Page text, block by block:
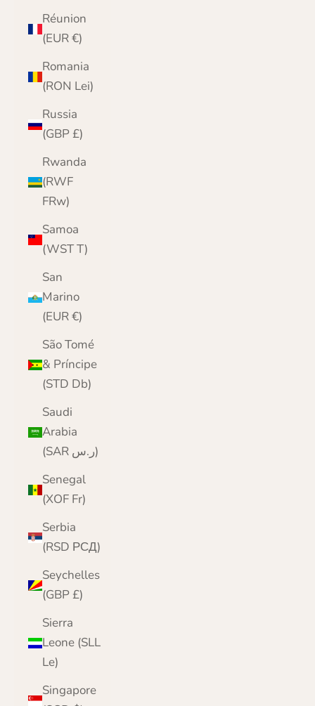
Réunion
(EUR €)
Romania
(RON Lei)
Russia
(GBP £)
Rwanda
(RWF
FRw)
Samoa
(WST T)
San
Marino
(EUR €)
São Tomé
& Príncipe
(STD Db)
Saudi
Arabia
(SAR ر.س)
Senegal
(XOF Fr)
Serbia
(RSD РСД)
Seychelles
(GBP £)
Sierra
Leone (SLL
Le)
Singapore